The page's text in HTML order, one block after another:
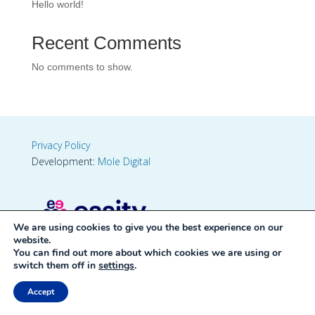
Hello world!
Recent Comments
No comments to show.
Privacy Policy
Development: Mole Digital
We are using cookies to give you the best experience on our
website.
You can find out more about which cookies we are using or
switch them off in settings.
Accept